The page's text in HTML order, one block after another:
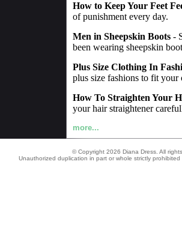
How to Keep Your Feet
of punishment every day.
Men in Sheepskin Boots -
been wearing sheepskin
Plus Size Clothing In
plus size fashions to fit your
How To Straighten Your
your hair straightener
more...
© Copyright 2026 Diana Dress. All
Unauthorized duplication in part or whole strictly